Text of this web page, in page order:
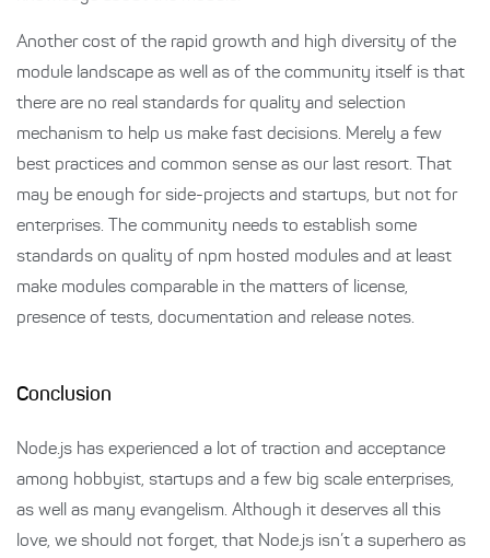
Another cost of the rapid growth and high diversity of the
module landscape as well as of the community itself is that
there are no real standards for quality and selection
mechanism to help us make fast decisions. Merely a few
best practices and common sense as our last resort. That
may be enough for side-projects and startups, but not for
enterprises. The community needs to establish some
standards on quality of npm hosted modules and at least
make modules comparable in the matters of license,
presence of tests, documentation and release notes.
Conclusion
Node.js has experienced a lot of traction and acceptance
among hobbyist, startups and a few big scale enterprises,
as well as many evangelism. Although it deserves all this
love, we should not forget, that Node.js isn’t a superhero as